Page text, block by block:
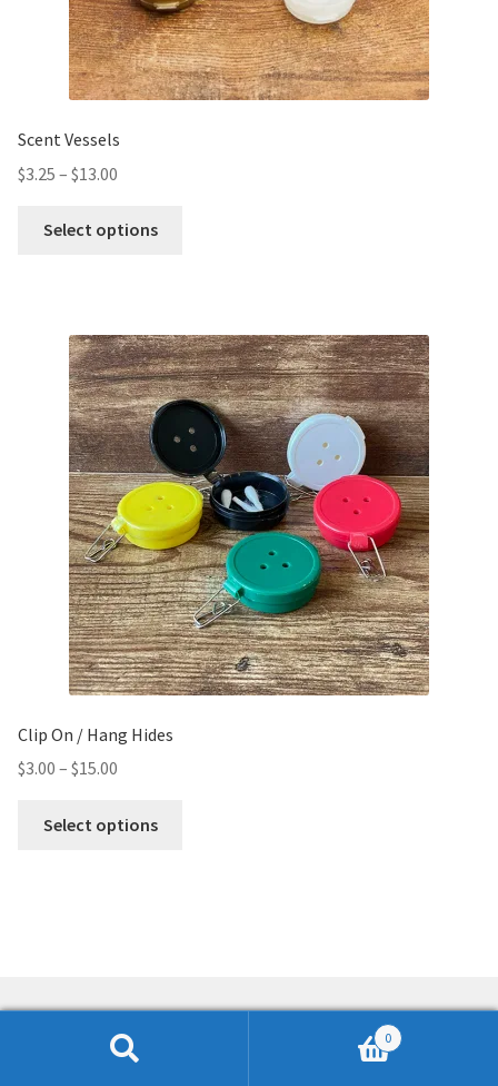
Scent Vessels
$3.25 – $13.00
Select options
Clip On / Hang Hides
$3.00 – $15.00
Select options
© K9 NWSource 2026
0